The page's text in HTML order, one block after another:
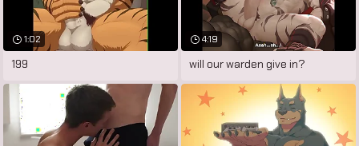
1:02
199
4:19
will our warden give in?